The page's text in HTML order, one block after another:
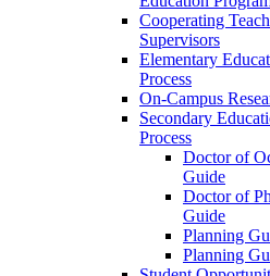
Cooperating
Supervisors
Elementary
Process
On-Campus
Secondary
Process
Doctor of
Guide
Doctor of
Guide
Planning
Planning